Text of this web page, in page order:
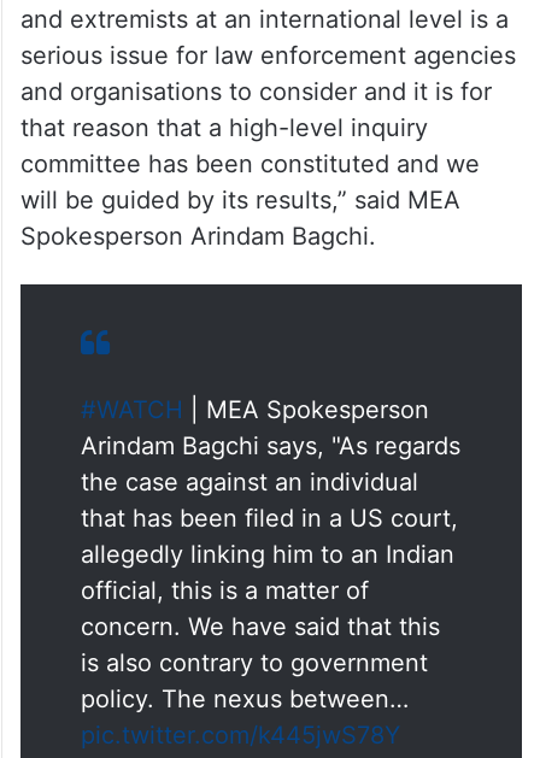
and extremists at an international level is a
serious issue for law enforcement agencies
and organisations to consider and it is for
that reason that a high-level inquiry
committee has been constituted and we
will be guided by its results,” said MEA
Spokesperson Arindam Bagchi.
#WATCH | MEA Spokesperson
Arindam Bagchi says, "As regards
the case against an individual
that has been filed in a US court,
allegedly linking him to an Indian
official, this is a matter of
concern. We have said that this
is also contrary to government
policy. The nexus between…